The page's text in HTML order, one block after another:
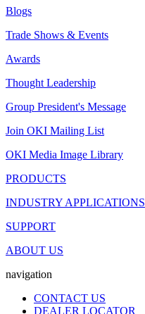
Blogs
Trade Shows & Events
Awards
Thought Leadership
Group President's Message
Join OKI Mailing List
OKI Media Image Library
PRODUCTS
INDUSTRY APPLICATIONS
SUPPORT
ABOUT US
navigation
CONTACT US
DEALER LOCATOR